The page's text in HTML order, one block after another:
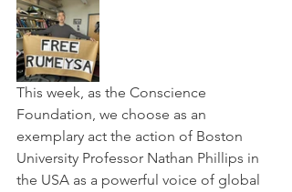
This week, as the Conscience
Foundation, we choose as an
exemplary act the action of Boston
University Professor Nathan Phillips in
the USA as a powerful voice of global